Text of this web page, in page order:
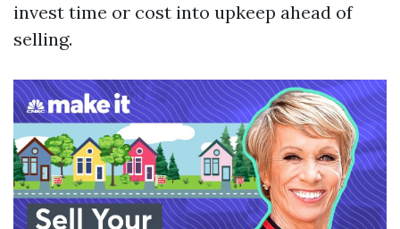
invest time or cost into upkeep ahead of
selling.